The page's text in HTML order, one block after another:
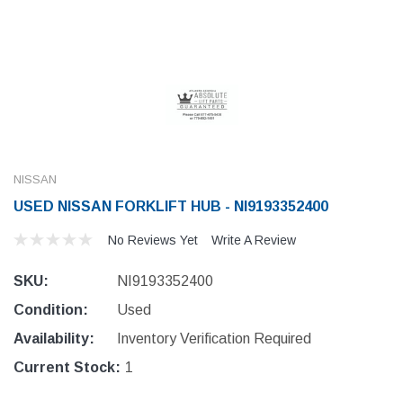
NISSAN
USED NISSAN FORKLIFT HUB - NI9193352400
No Reviews Yet Write A Review
SKU:
NI9193352400
Condition:
Used
Availability:
Inventory Verification Required
Current Stock: 1